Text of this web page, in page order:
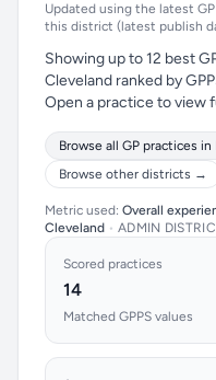
Updated using the latest
this district (latest publish
Showing up to 12 best
Cleveland ranked by
Open a practice to view
Browse all GP practices
Browse other districts →
Metric used: Overall
Cleveland • ADMIN
Scored practices
14
Matched GPPS values